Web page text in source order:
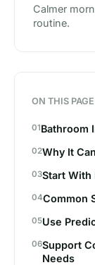
Calmer
routine.
ON THIS PAGE
Bathroom
Why It
Start With
Common
Use
Support
Needs